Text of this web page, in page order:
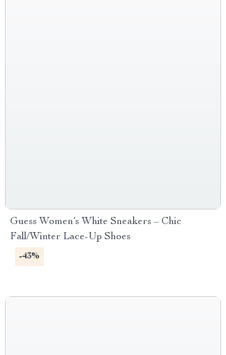
Guess Women’s White Sneakers – Chic
Fall/Winter Lace-Up Shoes
-43%